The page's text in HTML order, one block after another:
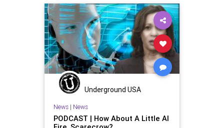
Underground USA
News| News
PODCAST | How About A Little AI